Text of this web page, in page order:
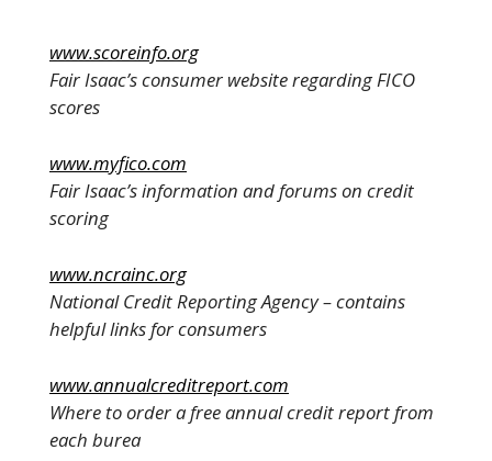
www.scoreinfo.org
Fair Isaac’s consumer website regarding FICO
scores
www.myfico.com
Fair Isaac’s information and forums on credit
scoring
www.ncrainc.org
National Credit Reporting Agency – contains
helpful links for consumers
www.annualcreditreport.com
Where to order a free annual credit report from
each burea